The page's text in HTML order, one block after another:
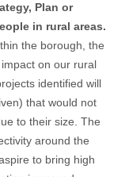
Plan or
in rural areas.
the borough, the
on our rural
identified will
that would not
to their size. The
around the
to bring high